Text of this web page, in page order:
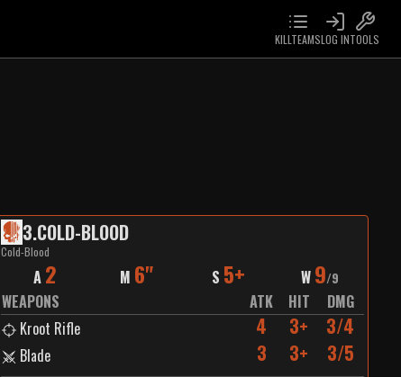
KILLTEAMSLOG INTOOLS
3.COLD-BLOOD
Cold-Blood
A 2 M 6" S 5+ W 9/9
WEAPONS ATK HIT
DMG
Kroot Rifle
4 3+ 3/4
Blade 3 3+ 3/5